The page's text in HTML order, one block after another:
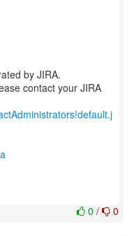
by JIRA.
contact your JIRA
0 / 0